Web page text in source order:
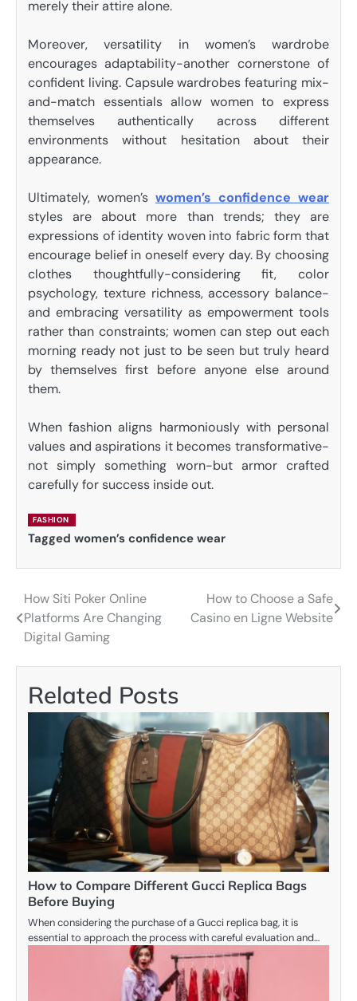
merely their attire alone.
Moreover, versatility in women’s wardrobe
encourages adaptability-another cornerstone of
confident living. Capsule wardrobes featuring mix-
and-match essentials allow women to express
themselves authentically across different
environments without hesitation about their
appearance.
Ultimately, women’s women’s confidence wear
styles are about more than trends; they are
expressions of identity woven into fabric form that
encourage belief in oneself every day. By choosing
clothes thoughtfully-considering fit, color
psychology, texture richness, accessory balance-
and embracing versatility as empowerment tools
rather than constraints; women can step out each
morning ready not just to be seen but truly heard
by themselves first before anyone else around
them.
When fashion aligns harmoniously with personal
values and aspirations it becomes transformative-
not simply something worn-but armor crafted
carefully for success inside out.
FASHION
Tagged women’s confidence wear
Post
navigation
How Siti Poker Online
Platforms Are Changing
Digital Gaming
How to Choose a Safe
Casino en Ligne Website
Related Posts
How to Compare Different Gucci Replica Bags
Before Buying
When considering the purchase of a Gucci replica bag, it is
essential to approach the process with careful evaluation and…